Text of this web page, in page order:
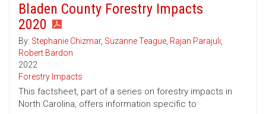
Bladen County Forestry Impacts
2020
By: Stephanie Chizmar, Suzanne Teague, Rajan Parajuli,
Robert Bardon
2022
Forestry Impacts
This factsheet, part of a series on forestry impacts in
North Carolina, offers information specific to